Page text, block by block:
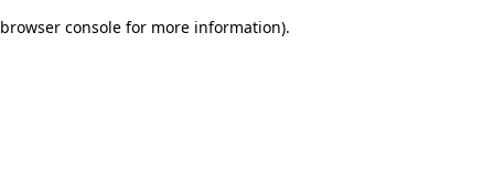
browser console for more information).